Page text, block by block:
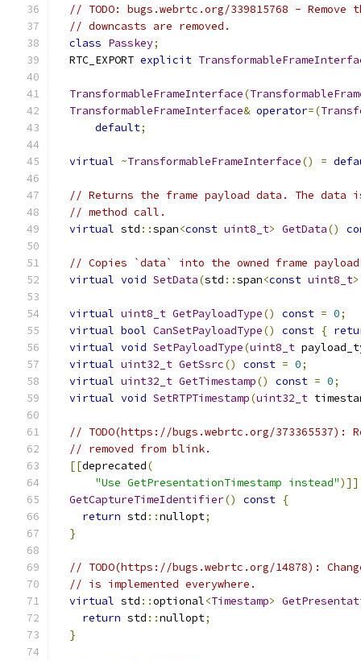
// TODO: bugs.webrtc.org/339815768 -
// downcasts are removed.
class Passkey;
  RTC_EXPORT
explicit
TransformableFrameInterface(
TransformableFrameInterface& operator=(
default;
virtual ~TransformableFrameInterface() =
// Returns the frame payload data. The
// method call.
virtual std ::span<const uint8_t> GetData()
// Copies `data` into the owned frame
virtual void SetData(std ::span<const uint8_t>
virtual uint8_t GetPayloadType() const = 0;
virtual bool CanSetPayloadType() const {
virtual void SetPayloadType(uint8_t
virtual uint32_t GetSsrc() const = 0;
virtual uint32_t GetTimestamp() const = 0;
virtual void SetRTPTimestamp(uint32_t
// TODO(https://bugs.webrtc.org/373365537):
// removed from blink.
[[deprecated(
"Use GetPresentationTimestamp instead")]]
GetCaptureTimeIdentifier() const {
return std ::nullopt;
}
// TODO(https://bugs.webrtc.org/14878):
// is implemented everywhere.
virtual std ::optional<Timestamp>
return std ::nullopt;
}